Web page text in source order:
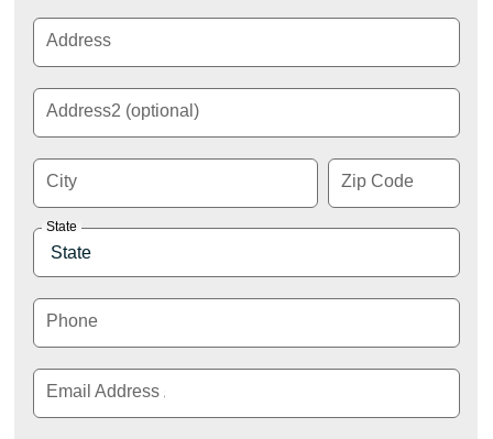
Address
Address2 (optional)
City Zip Code
State
Phone
Email Address